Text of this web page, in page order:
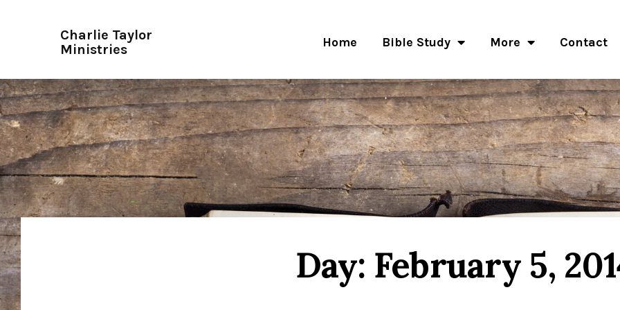
Charlie Taylor
Ministries
Home Bible Study More Contact
Day: February 5,